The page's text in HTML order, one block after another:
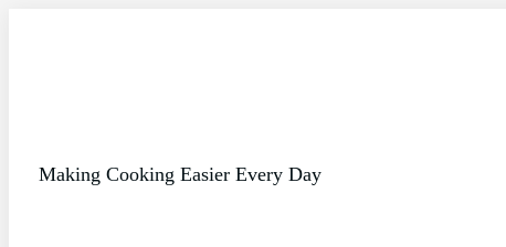
Making Cooking Easier Every Day